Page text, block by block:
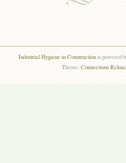
Industrial Hygiene in Constructionis powered
Theme:Connections